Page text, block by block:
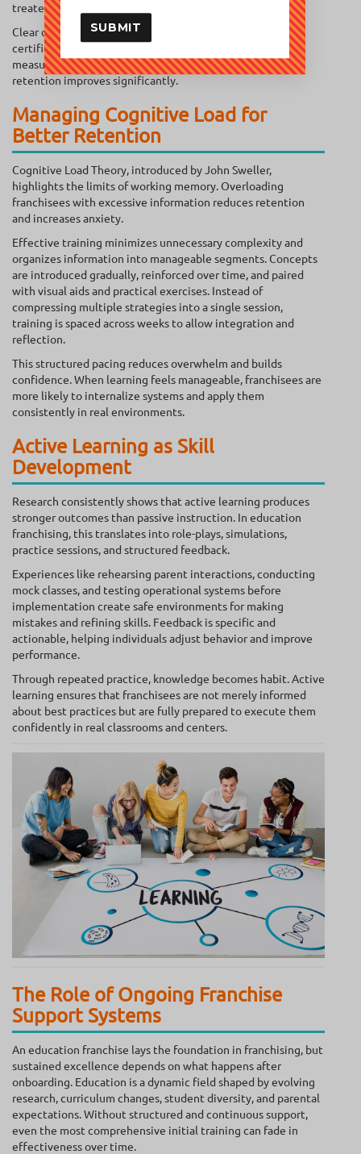
treated as assets, not ignored.
Clear competency milestones replace passive completion
certificates. When adults see immediate application and
measurable progress, engagement deepens, and learning
retention improves significantly.
Managing Cognitive Load for
Better Retention
Cognitive Load Theory, introduced by John Sweller,
highlights the limits of working memory. Overloading
franchisees with excessive information reduces retention
and increases anxiety.
Effective training minimizes unnecessary complexity and
organizes information into manageable segments. Concepts
are introduced gradually, reinforced over time, and paired
with visual aids and practical exercises. Instead of
compressing multiple strategies into a single session,
training is spaced across weeks to allow integration and
reflection.
This structured pacing reduces overwhelm and builds
confidence. When learning feels manageable, franchisees are
more likely to internalize systems and apply them
consistently in real environments.
Active Learning as Skill
Development
Research consistently shows that active learning produces
stronger outcomes than passive instruction. In education
franchising, this translates into role-plays, simulations,
practice sessions, and structured feedback.
Experiences like rehearsing parent interactions, conducting
mock classes, and testing operational systems before
implementation create safe environments for making
mistakes and refining skills. Feedback is specific and
actionable, helping individuals adjust behavior and improve
performance.
Through repeated practice, knowledge becomes habit. Active
learning ensures that franchisees are not merely informed
about best practices but are fully prepared to execute them
confidently in real classrooms and centers.
The Role of Ongoing Franchise
Support Systems
An education franchise lays the foundation in franchising, but
sustained excellence depends on what happens after
onboarding. Education is a dynamic field shaped by evolving
research, curriculum changes, student diversity, and parental
expectations. Without structured and continuous support,
even the most comprehensive initial training can fade in
effectiveness over time.
SUBMIT